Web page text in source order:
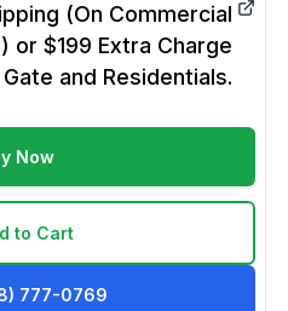
(On Commercial
or $199 Extra Charge
and Residentials.
Now
to Cart
777-0769